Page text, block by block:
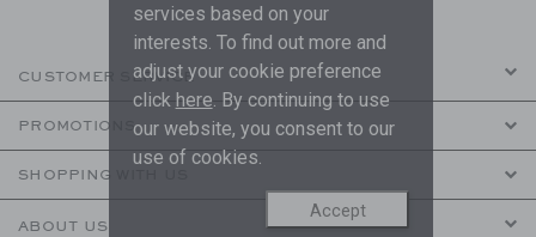
CUSTOMER SERVICE
PROMOTIONS
SHOPPING WITH US
ABOUT US
services based on your
interests. To find out more and
adjust your cookie preference
click here. By continuing to use
our website, you consent to our
use of cookies.
Accept